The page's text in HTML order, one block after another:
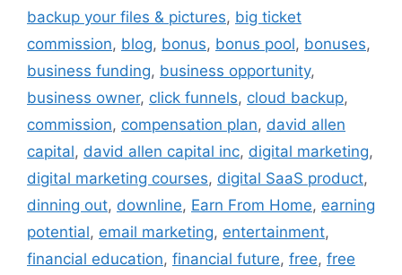
backup your files & pictures, big ticket
commission, blog, bonus, bonus pool, bonuses,
business funding, business opportunity,
business owner, click funnels, cloud backup,
commission, compensation plan, david allen
capital, david allen capital inc, digital marketing,
digital marketing courses, digital SaaS product,
dinning out, downline, Earn From Home, earning
potential, email marketing, entertainment,
financial education, financial future, free, free